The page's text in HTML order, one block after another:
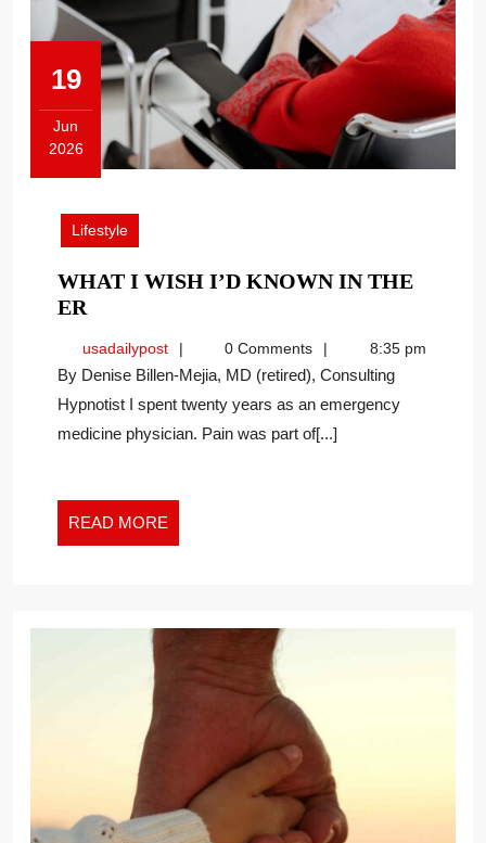
19
Jun
2026
2026
Lifestyle
WHAT I WISH I’D KNOWN IN THE
ER
WISH
I’D
KNOWN
IN
usadailypostusadailypost0 Comments 8:35 pm
By Denise Billen-Mejia, MD (retired), Consulting
Hypnotist I spent twenty years as an emergency
medicine physician. Pain was part of[...]
READ MORE
MORE